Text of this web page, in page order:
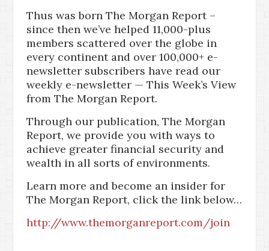
Thus was born The Morgan Report –
since then we’ve helped 11,000-plus
members scattered over the globe in
every continent and over 100,000+ e-
newsletter subscribers have read our
weekly e-newsletter — This Week’s View
from The Morgan Report.
Through our publication, The Morgan
Report, we provide you with ways to
achieve greater financial security and
wealth in all sorts of environments.
Learn more and become an insider for
The Morgan Report, click the link below…
http://www.themorganreport.com/join